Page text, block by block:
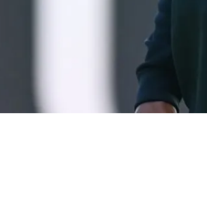
Extension: "I